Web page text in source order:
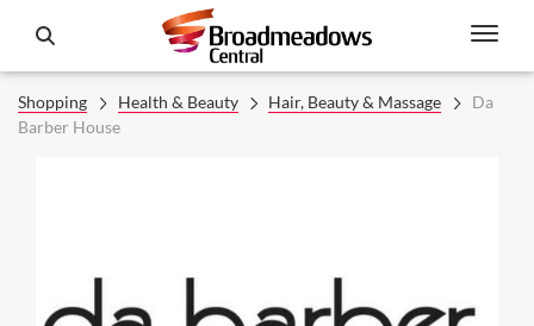
Shopping Health & Beauty Hair, Beauty & Massage
Da
Barber House